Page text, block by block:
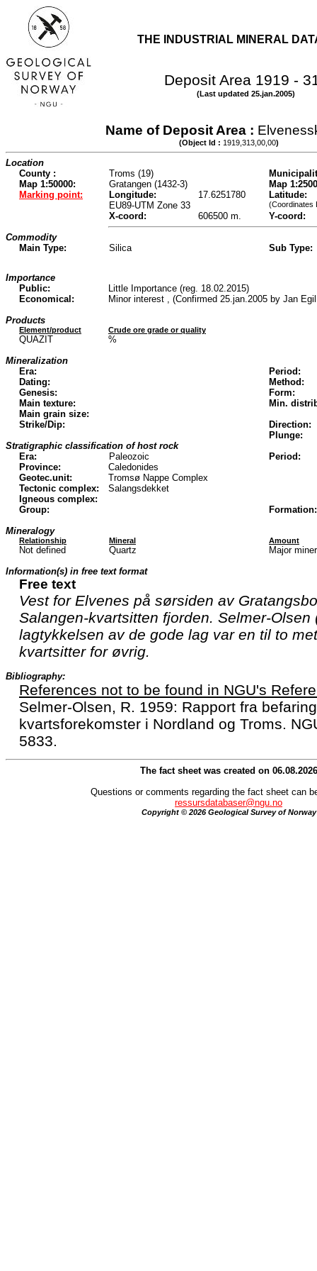
THE INDUSTRIAL MINERAL
Deposit Area 1919 -
(Last updated 25.jan.2005)
Name of Deposit Area :
(Object Id : 1919,313,00,00)
Location
County :
Troms (19)
Map 1:50000:
Gratangen (1432-3)
Map
Marking point:
Longitude: 17.6251780
Latitude:
EU89-UTM Zone 33
(Coordinates
X-coord: 606500 m.
Y-coord:
Commodity
Main Type:
Silica Sub Type:
Importance
Public:
Little Importance (reg. 18.02.2015)
Economical:
Minor interest , (Confirmed 25.jan.2005 by Jan
Products
Element/product Crude ore grade or quality
QUAZIT
%
Mineralization
Era:
Period:
Dating:
Method:
Genesis:
Form:
Main texture:
Min.
Main grain size:
Strike/Dip:
Direction:
Plunge:
Stratigraphic classification of host rock
Era:
Paleozoic
Period:
Province:
Caledonides
Geotec.unit:
Tromsø Nappe Complex
Tectonic complex:
Salangsdekket
Igneous complex:
Group:
Formation:
Mineralogy
Relationship Mineral Amount
Not defined Quartz
Major
Information(s) in free text format
Free text
Vest for Elvenes på sørsiden av
Salangen-kvartsitten fjorden. Selmer-Olsen
lagtykkelsen av de gode lag var en til to
kvartsitter for øvrig.
Bibliography:
References not to be found in NGU's
Selmer-Olsen, R. 1959: Rapport fra
kvartsforekomster i Nordland og Troms.
5833.
The fact sheet was created on 06.08.2026
Questions or comments regarding the fact sheet can
ressursdatabaser@ngu.no
Copyright © 2026 Geological Survey of Norway